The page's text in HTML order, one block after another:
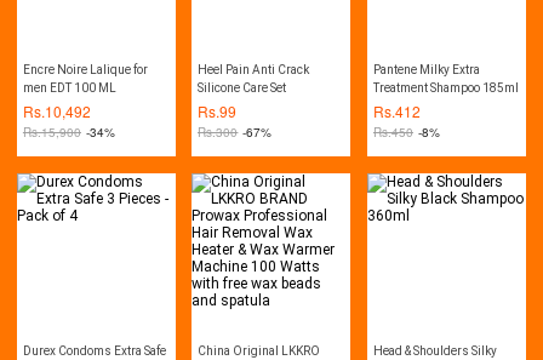
Encre Noire Lalique for
men EDT 100 ML
Rs.10,492
Rs.15,900 -34%
Heel Pain Anti Crack
Silicone Care Set
Rs.99
Rs.300 -67%
Pantene Milky Extra
Treatment Shampoo 185ml
Rs.412
Rs.450 -8%
Durex Condoms Extra Safe
China Original LKKRO
Head & Shoulders Silky